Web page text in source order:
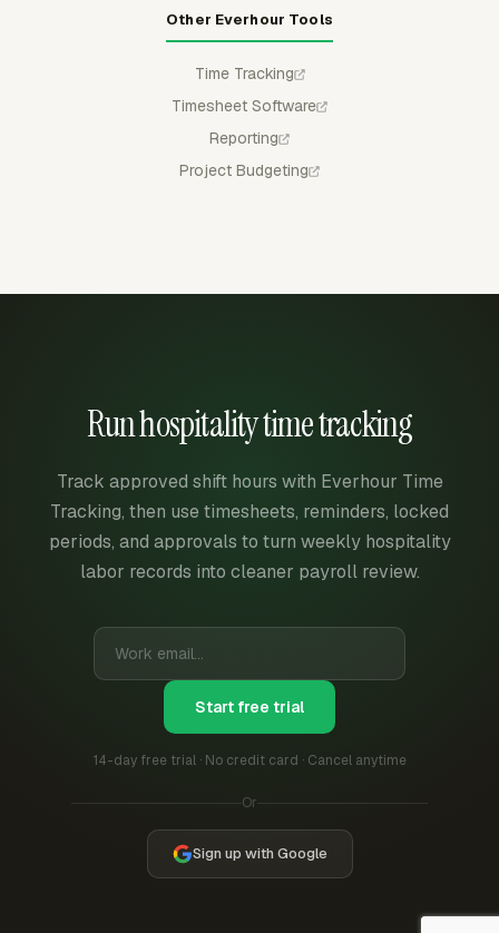
Other Everhour Tools
Time Tracking
Timesheet Software
Reporting
Project Budgeting
Run hospitality time tracking
Track approved shift hours with Everhour Time
Tracking, then use timesheets, reminders, locked
periods, and approvals to turn weekly hospitality
labor records into cleaner payroll review.
Start free trial
14-day free trial · No credit card · Cancel anytime
Or
Sign up with Google